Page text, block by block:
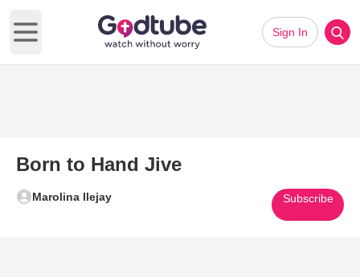
Open main menu
Sign In
Born to Hand Jive
Marolina Ilejay Subscribe